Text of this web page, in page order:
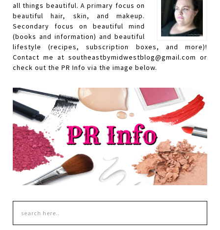
all things beautiful. A primary focus on
beautiful hair, skin, and makeup.
Secondary focus on beautiful mind
(books and information) and beautiful
lifestyle (recipes, subscription boxes, and more)!
Contact me at southeastbymidwestblog@gmail.com or
check out the PR Info via the image below.